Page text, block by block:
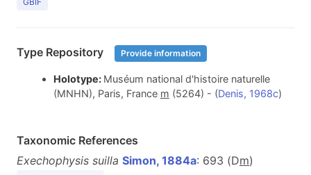
Type Repository Provide information
Holotype: Muséum national d'histoire naturelle
(MNHN), Paris, France m (5264) - (Denis, 1968c)
Taxonomic References
Exechophysis suilla Simon, 1884a: 693 (Dm)